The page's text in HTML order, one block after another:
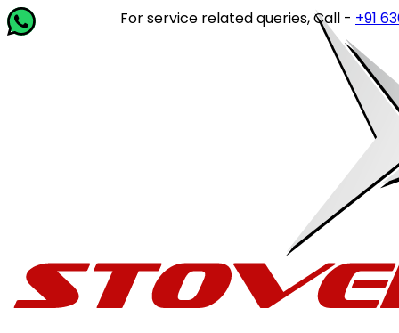
For service related queries, Call -+91